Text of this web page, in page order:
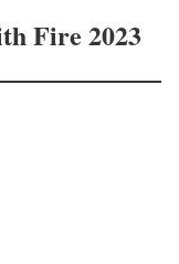
Fire 2023